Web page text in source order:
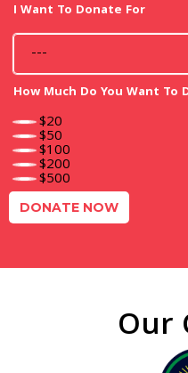
I Want To Donate For
How Much Do You Want To
$20
$50
$100
$200
$500
DONATE NOW
Our